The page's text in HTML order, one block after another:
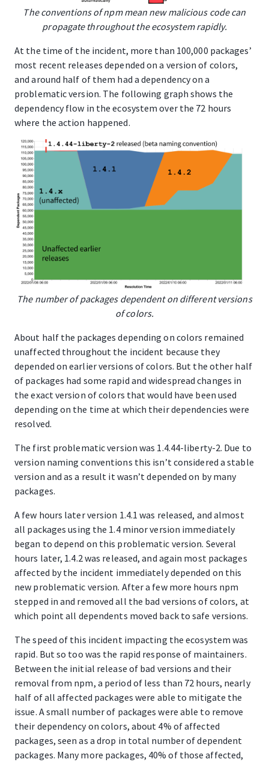
The conventions of npm mean new malicious code can
propagate throughout the ecosystem rapidly.
At the time of the incident, more than 100,000 packages’
most recent releases depended on a version of colors,
and around half of them had a dependency on a
problematic version. The following graph shows the
dependency flow in the ecosystem over the 72 hours
where the action happened.
The number of packages dependent on different versions
of colors.
About half the packages depending on colors remained
unaffected throughout the incident because they
depended on earlier versions of colors. But the other half
of packages had some rapid and widespread changes in
the exact version of colors that would have been used
depending on the time at which their dependencies were
resolved.
The first problematic version was 1.4.44-liberty-2. Due to
version naming conventions this isn’t considered a stable
version and as a result it wasn’t depended on by many
packages.
A few hours later version 1.4.1 was released, and almost
all packages using the 1.4 minor version immediately
began to depend on this problematic version. Several
hours later, 1.4.2 was released, and again most packages
affected by the incident immediately depended on this
new problematic version. After a few more hours npm
stepped in and removed all the bad versions of colors, at
which point all dependents moved back to safe versions.
The speed of this incident impacting the ecosystem was
rapid. But so too was the rapid response of maintainers.
Between the initial release of bad versions and their
removal from npm, a period of less than 72 hours, nearly
half of all affected packages were able to mitigate the
issue. A small number of packages were able to remove
their dependency on colors, about 4% of affected
packages, seen as a drop in total number of dependent
packages. Many more packages, 40% of those affected,